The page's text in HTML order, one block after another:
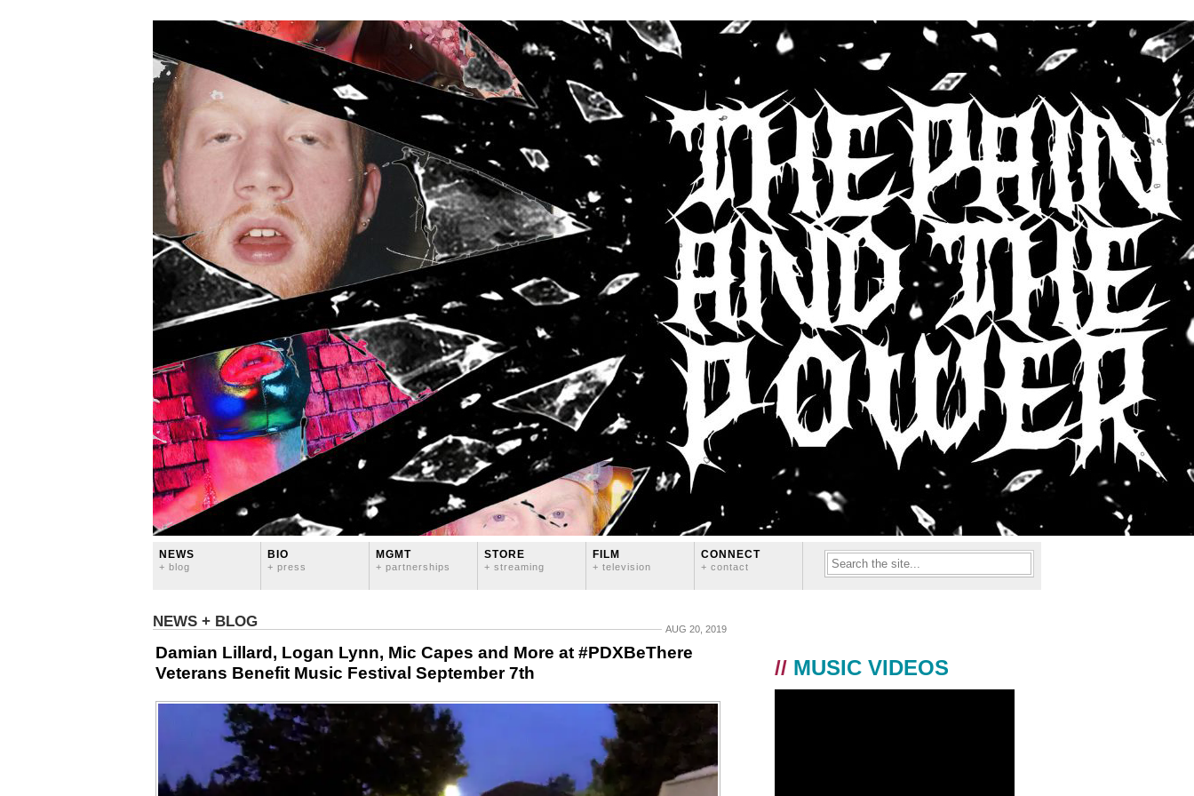
NEWS
+ blog
BIO
+ press
MGMT
+ partnerships
STORE
+ streaming
FILM
+ television
CONNECT
+ contact
NEWS + BLOG AUG 20, 2019
Damian Lillard, Logan Lynn, Mic Capes and More at #PDXBeThere
Veterans Benefit Music Festival September 7th
// MUSIC VIDEOS